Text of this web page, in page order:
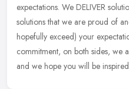
expectations. We DELIVER
solutions that we are proud of
hopefully exceed) your
commitment, on both sides, we
and we hope you will be